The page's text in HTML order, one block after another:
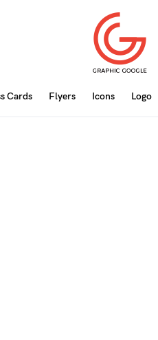
Cards Flyers Icons Logo